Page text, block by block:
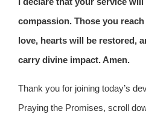
compassion. Those you
love, hearts will be restored,
carry divine impact. Amen.
Thank you for joining today’s
Praying the Promises, scroll